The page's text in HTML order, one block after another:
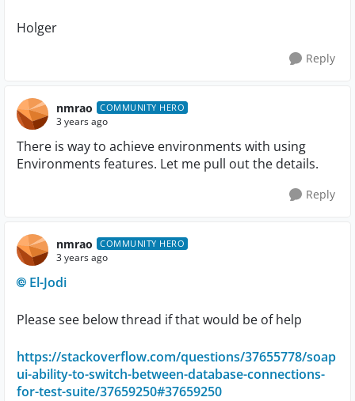
Holger
Reply
nmrao COMMUNITY HERO
3 years ago
There is way to achieve environments with using
Environments features. Let me pull out the details.
Reply
nmrao COMMUNITY HERO
3 years ago
El-Jodi
Please see below thread if that would be of help
https://stackoverflow.com/questions/37655778/soap
ui-ability-to-switch-between-database-connections-
for-test-suite/37659250#37659250